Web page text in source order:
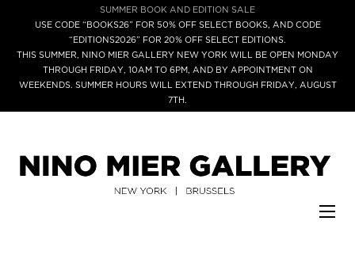
SUMMER BOOK AND EDITION SALE
USE CODE “BOOKS26” FOR 50% OFF SELECT BOOKS, AND CODE
“EDITIONS2026” FOR 20% OFF SELECT EDITIONS.
THIS SUMMER, NINO MIER GALLERY NEW YORK WILL BE OPEN MONDAY
THROUGH FRIDAY, 10AM TO 6PM, AND BY APPOINTMENT ON
WEEKENDS. SUMMER HOURS WILL EXTEND THROUGH FRIDAY, AUGUST
7TH.